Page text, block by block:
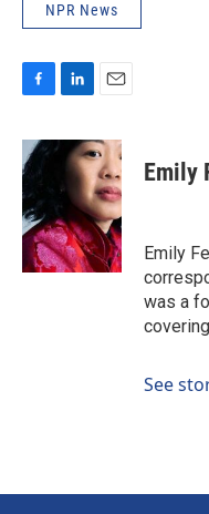
NPR News
c
e
b
o
o
k
n
e
d
I
n
a
i
l
Emily
Emily
was a
See